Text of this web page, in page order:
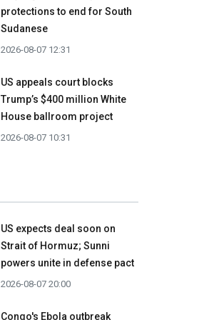
protections to end for South
Sudanese
2026-08-07 12:31
US appeals court blocks
Trump’s $400 million White
House ballroom project
2026-08-07 10:31
US expects deal soon on
Strait of Hormuz; Sunni
powers unite in defense pact
2026-08-07 20:00
Congo's Ebola outbreak